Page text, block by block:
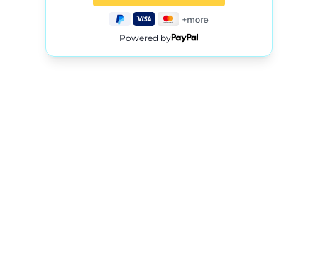
Powered by